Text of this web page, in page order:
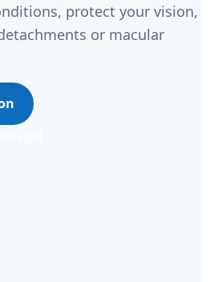
protect your vision,
or macular